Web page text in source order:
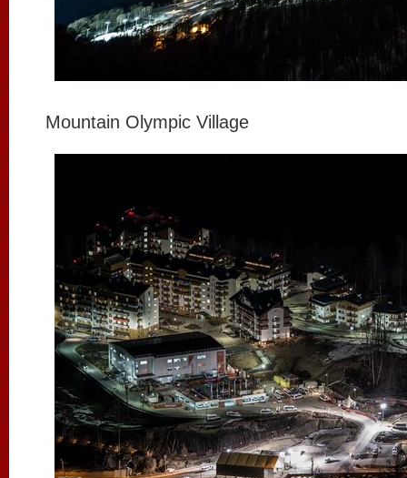
Mountain Olympic Village